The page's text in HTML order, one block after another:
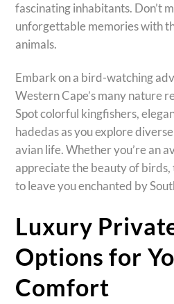
fascinating inhabitants. Don’t
unforgettable memories with
animals.
Embark on a bird-watching
Western Cape’s many nature
Spot colorful kingfishers,
hadedas as you explore
avian life. Whether you’re an
appreciate the beauty of birds,
to leave you enchanted by
Luxury
Options for
Comfort